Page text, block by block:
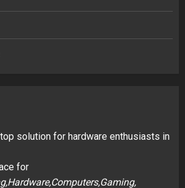
solution for hardware enthusiasts in
for